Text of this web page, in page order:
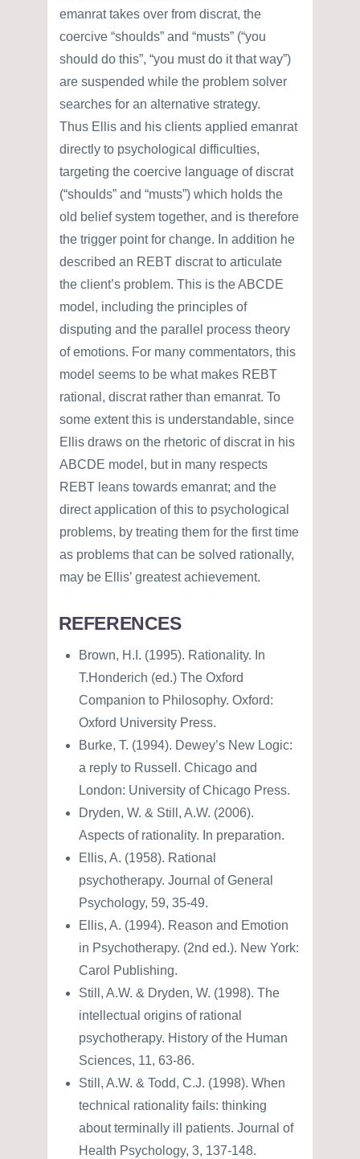
emanrat takes over from discrat, the
coercive “shoulds” and “musts” (“you
should do this”, “you must do it that way”)
are suspended while the problem solver
searches for an alternative strategy.
Thus Ellis and his clients applied emanrat
directly to psychological difficulties,
targeting the coercive language of discrat
(“shoulds” and “musts”) which holds the
old belief system together, and is therefore
the trigger point for change. In addition he
described an REBT discrat to articulate
the client’s problem. This is the ABCDE
model, including the principles of
disputing and the parallel process theory
of emotions. For many commentators, this
model seems to be what makes REBT
rational, discrat rather than emanrat. To
some extent this is understandable, since
Ellis draws on the rhetoric of discrat in his
ABCDE model, but in many respects
REBT leans towards emanrat; and the
direct application of this to psychological
problems, by treating them for the first time
as problems that can be solved rationally,
may be Ellis’ greatest achievement.
REFERENCES
Brown, H.I. (1995). Rationality. In
T.Honderich (ed.) The Oxford
Companion to Philosophy. Oxford:
Oxford University Press.
Burke, T. (1994). Dewey’s New Logic:
a reply to Russell. Chicago and
London: University of Chicago Press.
Dryden, W. & Still, A.W. (2006).
Aspects of rationality. In preparation.
Ellis, A. (1958). Rational
psychotherapy. Journal of General
Psychology, 59, 35-49.
Ellis, A. (1994). Reason and Emotion
in Psychotherapy. (2nd ed.). New York:
Carol Publishing.
Still, A.W. & Dryden, W. (1998). The
intellectual origins of rational
psychotherapy. History of the Human
Sciences, 11, 63-86.
Still, A.W. & Todd, C.J. (1998). When
technical rationality fails: thinking
about terminally ill patients. Journal of
Health Psychology, 3, 137-148.